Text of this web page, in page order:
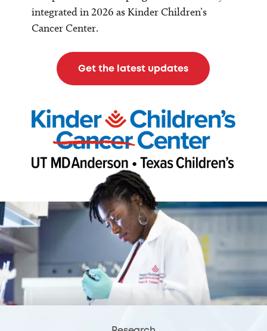
integrated in 2026 as Kinder Children’s
Cancer Center.
Get the latest updates